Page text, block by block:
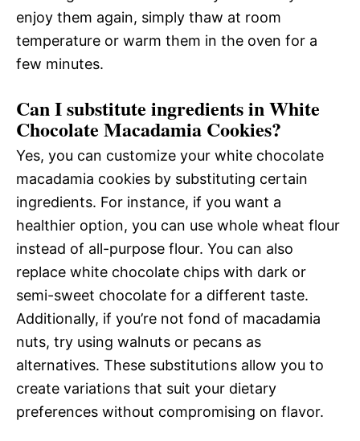
enjoy them again, simply thaw at room
temperature or warm them in the oven for a
few minutes.
Can I substitute ingredients in White
Chocolate Macadamia Cookies?
Yes, you can customize your white chocolate
macadamia cookies by substituting certain
ingredients. For instance, if you want a
healthier option, you can use whole wheat flour
instead of all-purpose flour. You can also
replace white chocolate chips with dark or
semi-sweet chocolate for a different taste.
Additionally, if you’re not fond of macadamia
nuts, try using walnuts or pecans as
alternatives. These substitutions allow you to
create variations that suit your dietary
preferences without compromising on flavor.